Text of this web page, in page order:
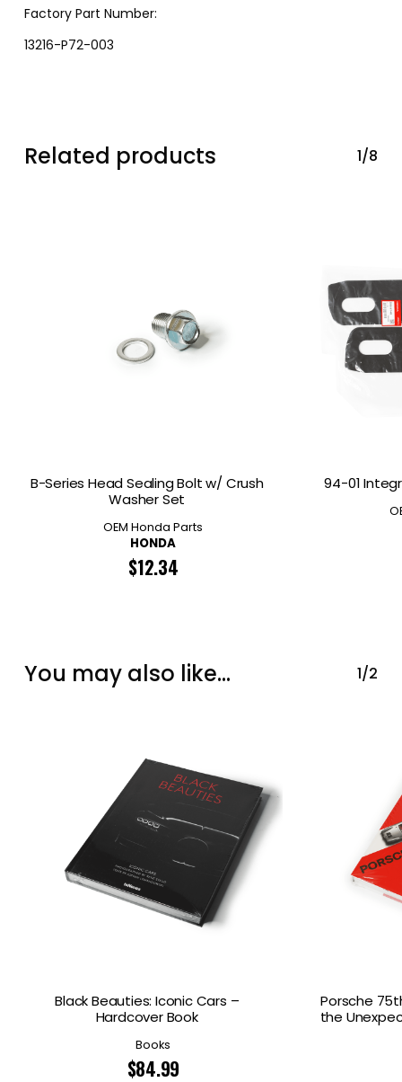
Factory Part Number:
13216-P72-003
Related products 1/8
B-Series Head Sealing Bolt w/ Crush
Washer Set
OEM Honda Parts
HONDA
$12.34
94-01
You may also like… 1/2
Black Beauties: Iconic Cars –
Hardcover Book
Books
$84.99
Porsche
the